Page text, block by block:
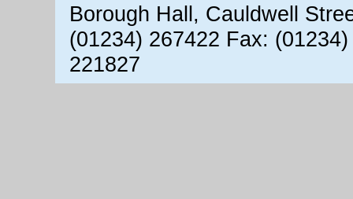
Borough Hall, Cauldwell
(01234) 267422 Fax:
221827